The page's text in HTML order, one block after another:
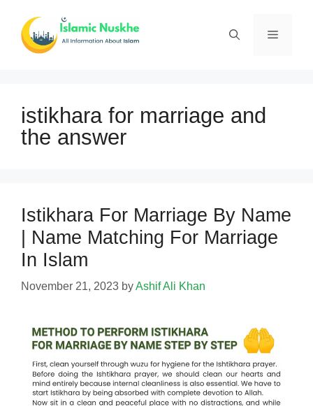
content
Menu
istikhara for marriage and
the answer
Istikhara For Marriage By Name
| Name Matching For Marriage
In Islam
November 21, 2023 byAshif Ali Khan